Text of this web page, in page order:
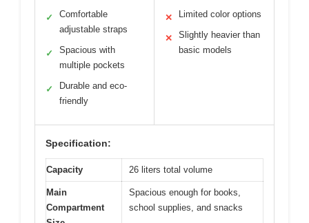
✓
Comfortable
adjustable straps
✓
Spacious with
multiple pockets
✓
Durable and eco-
friendly
✕ Limited color options
✕
Slightly heavier than
basic models
Specification:
Capacity 26 liters total volume
Main
Compartment
Spacious enough for books,
school supplies, and snacks